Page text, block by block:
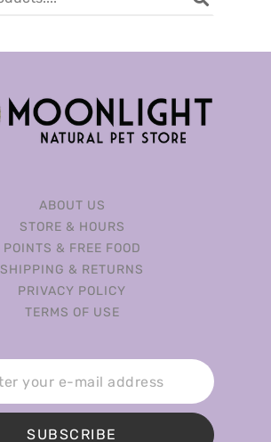
ABOUT US
STORE & HOURS
POINTS & FREE FOOD
SHIPPING & RETURNS
PRIVACY POLICY
TERMS OF USE
SUBSCRIBE